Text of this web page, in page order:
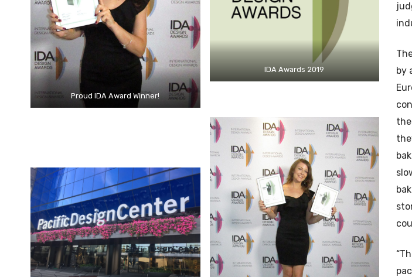
Proud IDA Award Winner!
IDA Awards 2019
by